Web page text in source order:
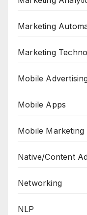
Marketing
Marketing
Mobile
Mobile Apps
Mobile Marketing
Native/Content
Networking
NLP